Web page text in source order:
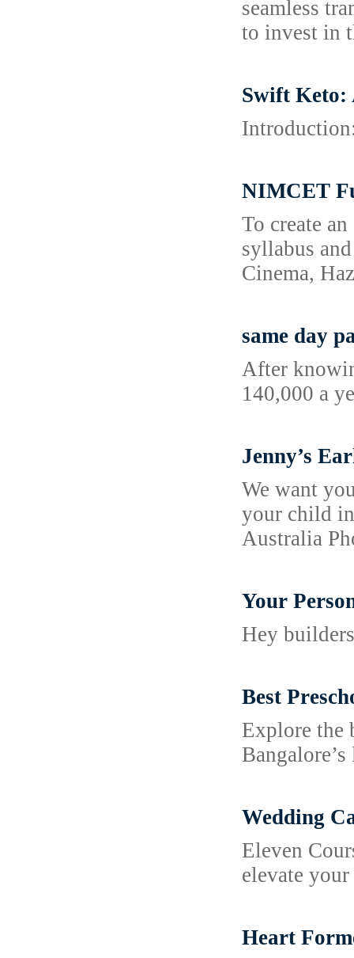
seamless
to invest in
Swift Keto:
NIMCET
To create
syllabus
Cinema,
same day
After
140,000 a
Jenny’s
We want
your child
Australia
Your
Hey
Best
Explore the
Wedding
Eleven
elevate
Heart